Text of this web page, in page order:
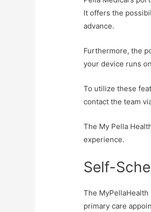
It offers the
advance.
Furthermore, the
your device runs
To utilize these
contact the team
The My Pella
experience.
Self-
The
primary care